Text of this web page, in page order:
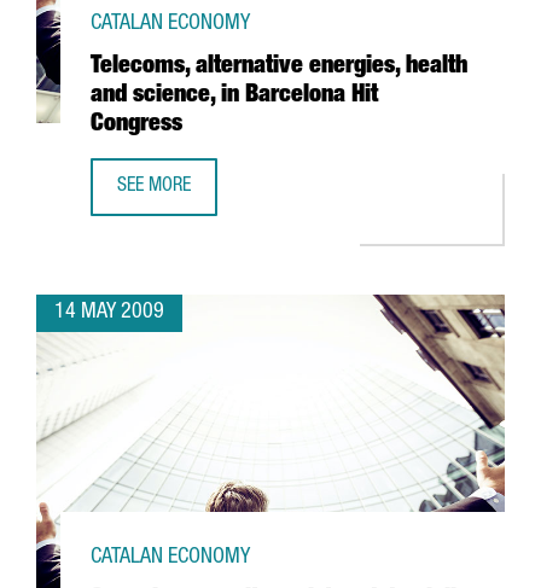
Telecoms, alternative energies, health
and science, in Barcelona Hit
Congress
CATALAN ECONOMY
SEE MORE
14 MAY 2009
CATALAN ECONOMY